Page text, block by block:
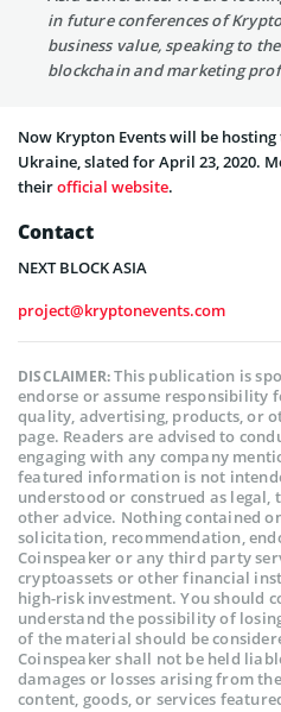
in future conferences of
business value, speaking to
blockchain and marketing
Now Krypton Events will be
Ukraine, slated for April 23, 2020.
theirofficial website.
Contact
NEXT BLOCK ASIA
project@kryptonevents.com
DISCLAIMER:This publication is
endorse or assume responsibility
quality, advertising, products, or
page. Readers are advised to
engaging with any company
featured information is not
understood or construed as
other advice. Nothing contained
solicitation, recommendation,
Coinspeaker or any third party
cryptoassets or other financial
high-risk investment. You should
understand the possibility of
of the material should be
Coinspeaker shall not be held
damages or losses arising from
content, goods, or services